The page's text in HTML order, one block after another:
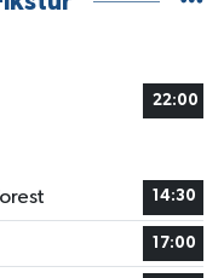
22:00
14:30
17:00